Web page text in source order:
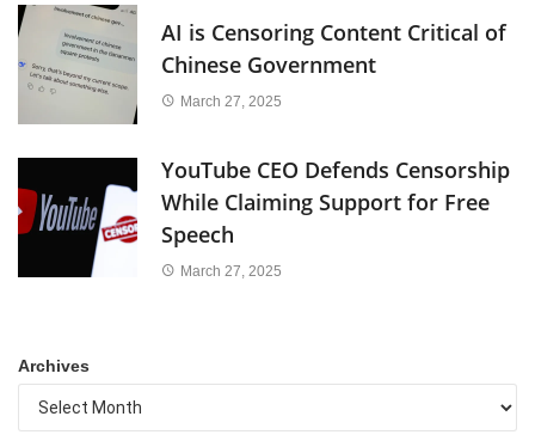
AI is Censoring Content Critical of
Chinese Government
March 27, 2025
YouTube CEO Defends Censorship
While Claiming Support for Free
Speech
March 27, 2025
Archives